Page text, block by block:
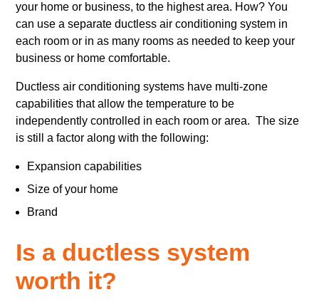
your home or business, to the highest area. How? You
can use a separate ductless air conditioning system in
each room or in as many rooms as needed to keep your
business or home comfortable.
Ductless air conditioning systems have multi-zone
capabilities that allow the temperature to be
independently controlled in each room or area. The size
is still a factor along with the following:
Expansion capabilities
Size of your home
Brand
Is a ductless system
worth it?